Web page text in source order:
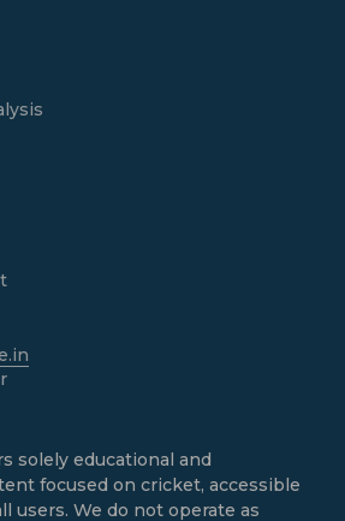
solely educational and
focused on cricket, accessible
users. We do not operate as